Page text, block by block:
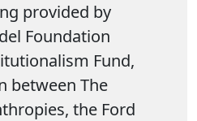
provided by
Foundation
Fund,
between The
the Ford